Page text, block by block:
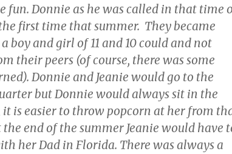
fun. Donnie as he was called in that time
first time that summer. They became
boy and girl of 11 and 10 could and not
their peers (of course, there was some
Donnie and Jeanie would go to the
but Donnie would always sit in the
it is easier to throw popcorn at her from
end of the summer Jeanie would have
her Dad in Florida. There was always a